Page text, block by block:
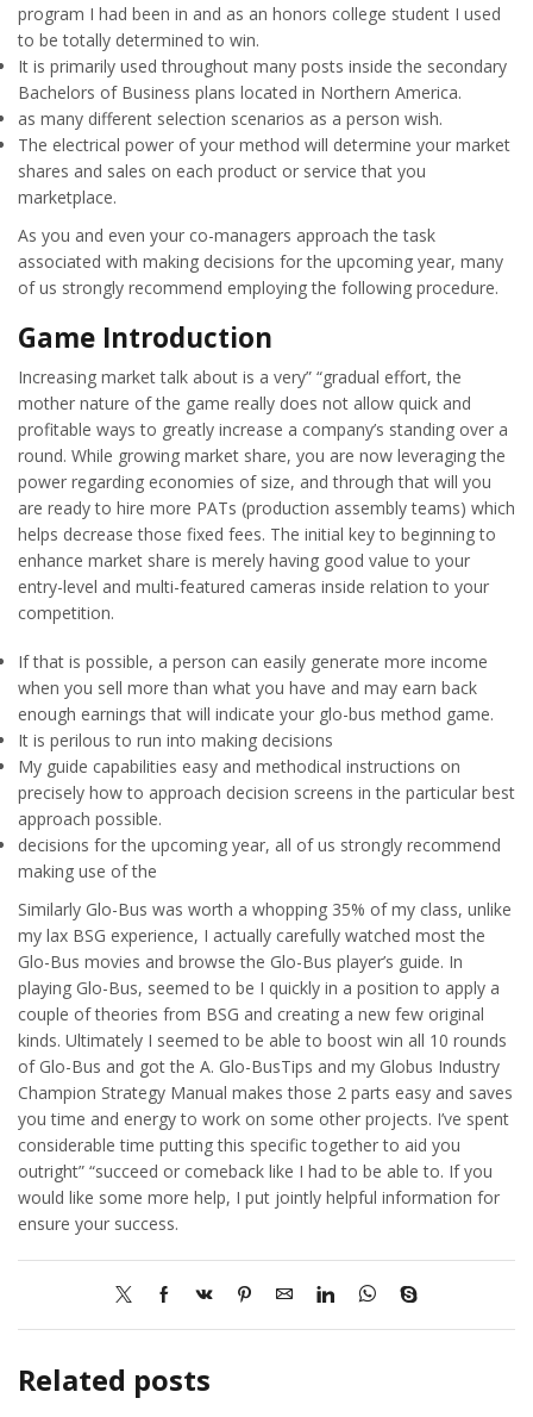
program I had been in and as an honors college student I used
to be totally determined to win.
It is primarily used throughout many posts inside the secondary
Bachelors of Business plans located in Northern America.
as many different selection scenarios as a person wish.
The electrical power of your method will determine your market
shares and sales on each product or service that you
marketplace.
As you and even your co-managers approach the task
associated with making decisions for the upcoming year, many
of us strongly recommend employing the following procedure.
Game Introduction
Increasing market talk about is a very” “gradual effort, the
mother nature of the game really does not allow quick and
profitable ways to greatly increase a company’s standing over a
round. While growing market share, you are now leveraging the
power regarding economies of size, and through that will you
are ready to hire more PATs (production assembly teams) which
helps decrease those fixed fees. The initial key to beginning to
enhance market share is merely having good value to your
entry-level and multi-featured cameras inside relation to your
competition.
If that is possible, a person can easily generate more income
when you sell more than what you have and may earn back
enough earnings that will indicate your glo-bus method game.
It is perilous to run into making decisions
My guide capabilities easy and methodical instructions on
precisely how to approach decision screens in the particular best
approach possible.
decisions for the upcoming year, all of us strongly recommend
making use of the
Similarly Glo-Bus was worth a whopping 35% of my class, unlike
my lax BSG experience, I actually carefully watched most the
Glo-Bus movies and browse the Glo-Bus player’s guide. In
playing Glo-Bus, seemed to be I quickly in a position to apply a
couple of theories from BSG and creating a new few original
kinds. Ultimately I seemed to be able to boost win all 10 rounds
of Glo-Bus and got the A. Glo-BusTips and my Globus Industry
Champion Strategy Manual makes those 2 parts easy and saves
you time and energy to work on some other projects. I’ve spent
considerable time putting this specific together to aid you
outright” “succeed or comeback like I had to be able to. If you
would like some more help, I put jointly helpful information for
ensure your success.
Related posts